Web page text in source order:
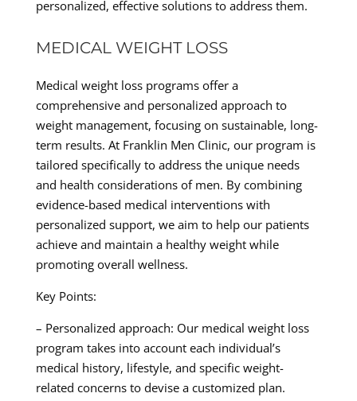
personalized, effective solutions to address them.
MEDICAL WEIGHT LOSS
Medical weight loss programs offer a
comprehensive and personalized approach to
weight management, focusing on sustainable, long-
term results. At Franklin Men Clinic, our program is
tailored specifically to address the unique needs
and health considerations of men. By combining
evidence-based medical interventions with
personalized support, we aim to help our patients
achieve and maintain a healthy weight while
promoting overall wellness.
Key Points:
– Personalized approach: Our medical weight loss
program takes into account each individual’s
medical history, lifestyle, and specific weight-
related concerns to devise a customized plan.